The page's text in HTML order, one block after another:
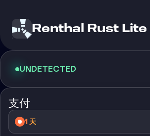
Renthal Rust Lite
UNDETECTED
支付
1 天